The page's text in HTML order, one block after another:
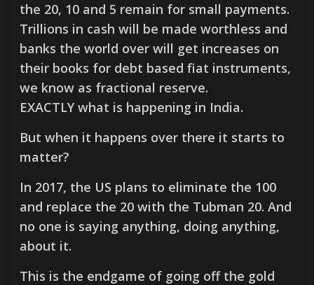
the 20, 10 and 5 remain for small payments.
Trillions in cash will be made worthless and
banks the world over will get increases on
their books for debt based fiat instruments,
we know as fractional reserve.
EXACTLY what is happening in India.
But when it happens over there it starts to
matter?
In 2017, the US plans to eliminate the 100
and replace the 20 with the Tubman 20. And
no one is saying anything, doing anything,
about it.
This is the endgame of going off the gold